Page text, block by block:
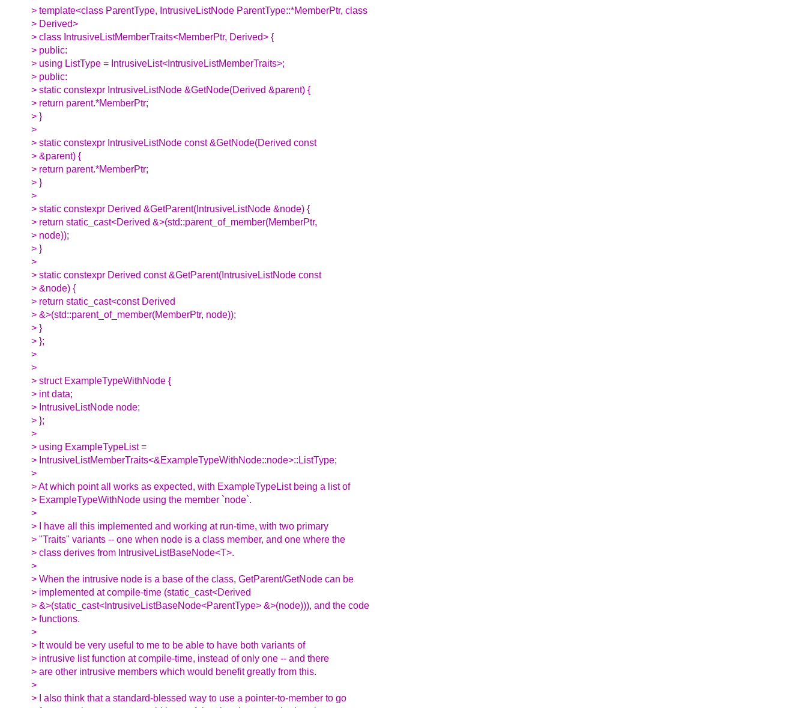
> template<class ParentType, IntrusiveListNode ParentType::*MemberPtr, class
> Derived>
> class IntrusiveListMemberTraits<MemberPtr, Derived> {
> public:
> using ListType = IntrusiveList<IntrusiveListMemberTraits>;
> public:
> static constexpr IntrusiveListNode &GetNode(Derived &parent) {
> return parent.*MemberPtr;
> }
>
> static constexpr IntrusiveListNode const &GetNode(Derived const
> &parent) {
> return parent.*MemberPtr;
> }
>
> static constexpr Derived &GetParent(IntrusiveListNode &node) {
> return static_cast<Derived &>(std::parent_of_member(MemberPtr,
> node));
> }
>
> static constexpr Derived const &GetParent(IntrusiveListNode const
> &node) {
> return static_cast<const Derived
> &>(std::parent_of_member(MemberPtr, node));
> }
> };
>
>
> struct ExampleTypeWithNode {
> int data;
> IntrusiveListNode node;
> };
>
> using ExampleTypeList =
> IntrusiveListMemberTraits<&ExampleTypeWithNode::node>::ListType;
>
> At which point all works as expected, with ExampleTypeList being a list of
> ExampleTypeWithNode using the member `node`.
>
> I have all this implemented and working at run-time, with two primary
> "Traits" variants -- one when node is a class member, and one where the
> class derives from IntrusiveListBaseNode<T>.
>
> When the intrusive node is a base of the class, GetParent/GetNode can be
> implemented at compile-time (static_cast<Derived
> &>(static_cast<IntrusiveListBaseNode<ParentType> &>(node))), and the code
> functions.
>
> It would be very useful to me to be able to have both variants of
> intrusive list function at compile-time, instead of only one -- and there
> are other intrusive members which would benefit greatly from this.
>
> I also think that a standard-blessed way to use a pointer-to-member to go